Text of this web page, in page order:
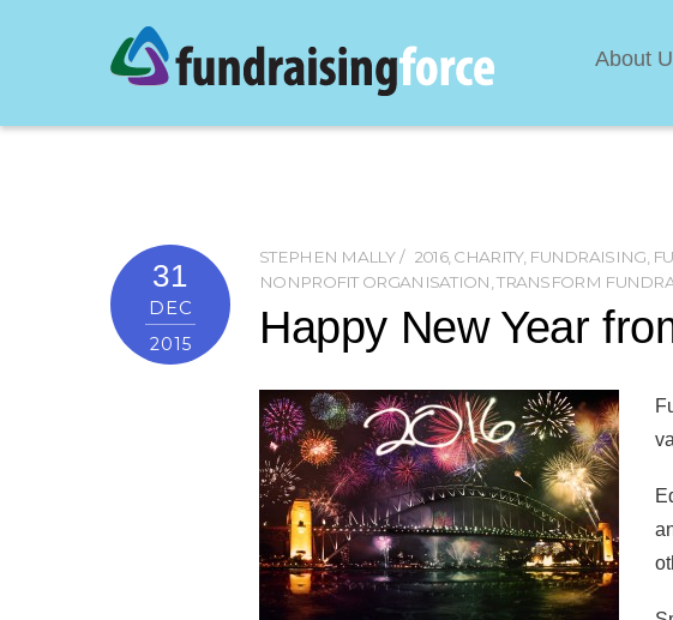
About
31
DEC
2015
STEPHEN MALLY 2016, CHARITY, FUNDRAISING
NONPROFIT ORGANISATION ,TRANSFORM
Happy New Year